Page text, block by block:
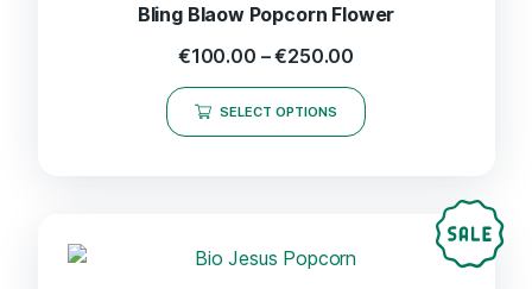
Bling Blaow Popcorn Flower
€100.00 –€250.00
SELECT OPTIONS